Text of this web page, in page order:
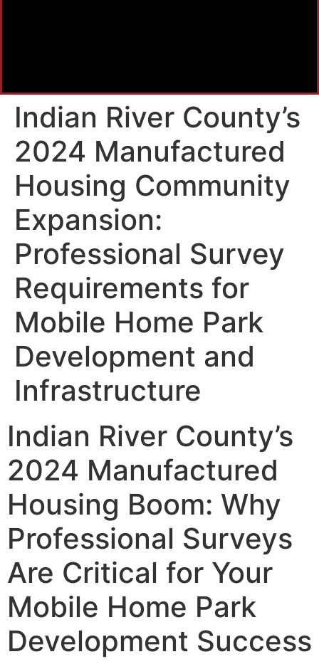
Indian River County’s
2024 Manufactured
Housing Community
Expansion:
Professional Survey
Requirements for
Mobile Home Park
Development and
Infrastructure
Indian River County’s
2024 Manufactured
Housing Boom: Why
Professional Surveys
Are Critical for Your
Mobile Home Park
Development Success